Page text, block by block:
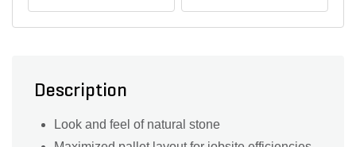
Description
Look and feel of natural stone